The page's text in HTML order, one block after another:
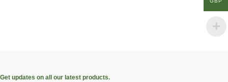
Get updates on all our latest products.